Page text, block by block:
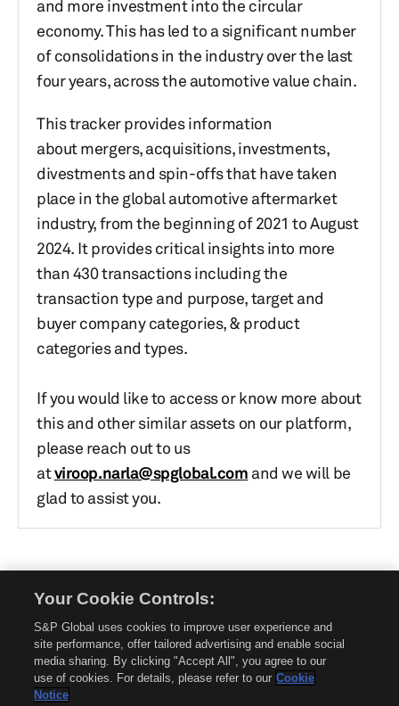
and more investment into the circular
economy. This has led to a significant number
of consolidations in the industry over the last
four years, across the automotive value chain.
This tracker provides information
about mergers, acquisitions, investments,
divestments and spin-offs that have taken
place in the global automotive aftermarket
industry, from the beginning of 2021 to August
2024. It provides critical insights into more
than 430 transactions including the
transaction type and purpose, target and
buyer company categories, & product
categories and types.
If you would like to access or know more about
this and other similar assets on our platform,
please reach out to us
atviroop.narla@spglobal.com and we will be
glad to assist you.
© 2026 Mobility Global. All rights reserved. Reproduction in whole or in part
About Mobility Global
About AftermarketInsight
Terms and Conditions
Your Cookie Controls:
S&P Global uses cookies to improve user experience and
site performance, offer tailored advertising and enable social
media sharing. By clicking "Accept All", you agree to our
use of cookies. For details, please refer to our Cookie
Notice